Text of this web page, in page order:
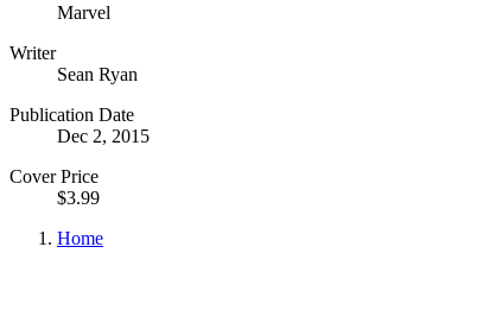
Marvel
Writer
Sean Ryan
Publication Date
Dec 2, 2015
Cover Price
$3.99
Home